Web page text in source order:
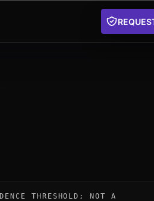
for AQtive Guard by
THRESHOLD; NOT A